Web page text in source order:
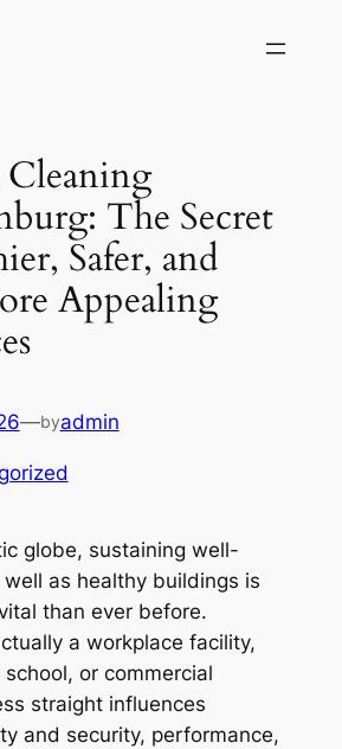
The Secret
Safer, and
Appealing
—byadmin
globe, sustaining well-
as healthy buildings is
than ever before.
a workplace facility,
or commercial
straight influences
and security, performance,